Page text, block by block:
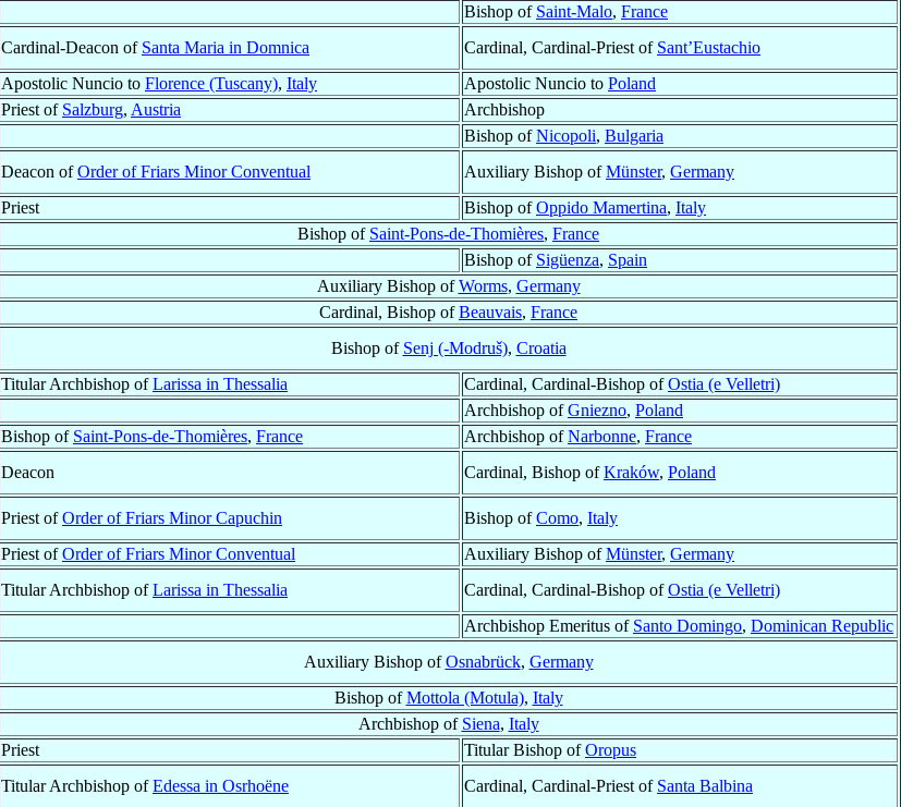
Bishop of Saint-Malo, France
Cardinal-Deacon of Santa Maria in Domnica Cardinal, Cardinal-Priest of Sant’Eustachio
Apostolic Nuncio to Florence (Tuscany), Italy Apostolic Nuncio to Poland
Priest of Salzburg, Austria
Archbishop
Bishop ofNicopoli, Bulgaria
Deacon ofOrder of Friars Minor Conventual Auxiliary Bishop ofMünster, Germany
Priest Bishop ofOppido Mamertina, Italy
Bishop of Saint-Pons-de-Thomières, France
Bishop of Sigüenza, Spain
Auxiliary Bishop ofWorms, Germany
Cardinal, Bishop ofBeauvais, France
Bishop of Senj (-Modruš), Croatia
Titular Archbishop ofLarissa in Thessalia Cardinal, Cardinal-Bishop ofOstia (e Velletri)
Archbishop ofGniezno, Poland
Bishop of Saint-Pons-de-Thomières, France Archbishop ofNarbonne, France
Deacon Cardinal, Bishop ofKraków, Poland
Priest ofOrder of Friars Minor Capuchin Bishop ofComo, Italy
Priest ofOrder of Friars Minor Conventual Auxiliary Bishop ofMünster, Germany
Titular Archbishop ofLarissa in Thessalia Cardinal, Cardinal-Bishop ofOstia (e Velletri)
Archbishop Emeritus of Santo Domingo, Dominican Republic
Auxiliary Bishop ofOsnabrück, Germany
Bishop ofMottola (Motula), Italy
Archbishop of Siena, Italy
Priest Titular Bishop ofOropus
Titular Archbishop ofEdessa in Osrhoëne Cardinal, Cardinal-Priest of Santa Balbina